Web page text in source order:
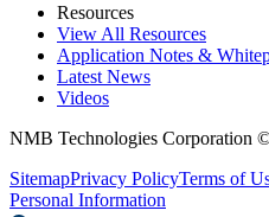
Resources
View All Resources
Application Notes &
Latest News
Videos
NMB Technologies Corporation
SitemapPrivacy PolicyTerms of
Personal Information